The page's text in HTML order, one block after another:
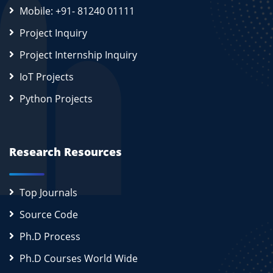
Mobile: +91- 81240 01111
Project Inquiry
Project Internship Inquiry
IoT Projects
Python Projects
Research Resources
Top Journals
Source Code
Ph.D Process
Ph.D Courses World Wide